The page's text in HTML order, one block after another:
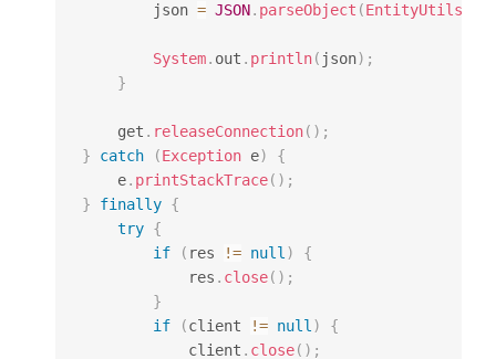
        json
= JSON. parseObject (EntityUtils
System. out . println( json) ;
}
    get
. releaseConnection( ) ;
}
catch (Exception e)
{
    e
. printStackTrace( ) ;
}
finally {
try {
if
( res != null)
{
            res
. close( ) ;
}
if
(client != null)
{
            client
. close( ) ;